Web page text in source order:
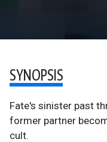
SYNOPSIS
Fate's sinister past
former partner
cult.